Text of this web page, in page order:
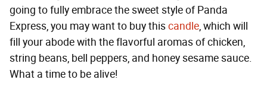
going to fully embrace the sweet style of Panda
Express, you may want to buy thiscandle, which will
fill your abode with the flavorful aromas of chicken,
string beans, bell peppers, and honey sesame sauce.
What a time to be alive!